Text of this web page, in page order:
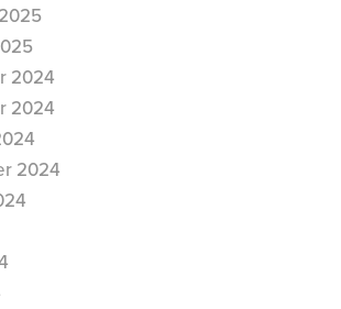
2024
2024
2024